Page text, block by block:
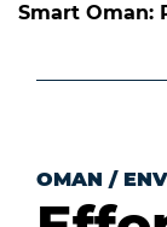
Smart Oman:
OMAN /